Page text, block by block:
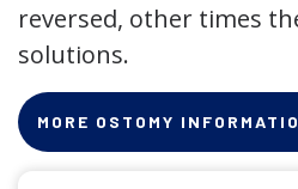
reversed, other times
solutions.
MORE OSTOMY